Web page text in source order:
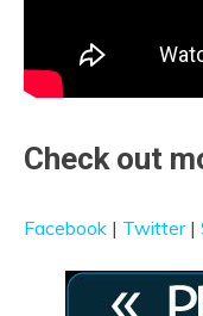
Check out
Facebook | Twitter|